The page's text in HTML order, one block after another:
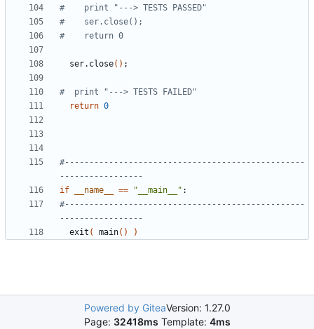
#    print "---> TESTS PASSED"
#    ser.close();
#    return 0
  ser.close
() ;
#  print "---> TESTS FAILED"
return 0
#-------------------------------------------------
-----------------
if
__name__ == "__main__"
#-------------------------------------------------
-----------------
  exit
( main() )
Powered by GiteaVersion: 1.27.0
Page: 32418ms Template: 4ms